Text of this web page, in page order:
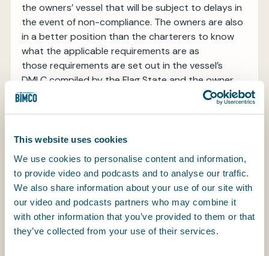
This website uses cookies
We use cookies to personalise content and information,
to provide video and podcasts and to analyse our traffic.
We also share information about your use of our site with
our video and podcasts partners who may combine it
with other information that you’ve provided to them or that
they’ve collected from your use of their services.
the owners’ vessel that will be subject to delays in
the event of non-compliance. The owners are also
in a better position than the charterers to know
what the applicable requirements are as
those requirements are set out in the vessel’s
DMLC compiled by the Flag State and the owner.
Based on the vessel-specific DMLC provided by
the owners, the charterers are obliged to
personnel they place on board the vessel.
Particular note should be made of Sub-clause (a)
(xii) relating to health and safety protection and
accident prevention. It is recognised that in some
instances the charterers’ personnel may be bound
by the owners’ health and safety procedures